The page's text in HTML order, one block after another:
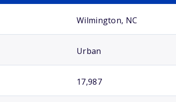
Wilmington, NC
Urban
17,987